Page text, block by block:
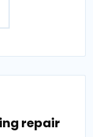
repair